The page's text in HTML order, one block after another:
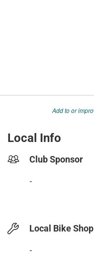
Add to or
Local Info
Club Sponsor
-
Local Bike Shop
-